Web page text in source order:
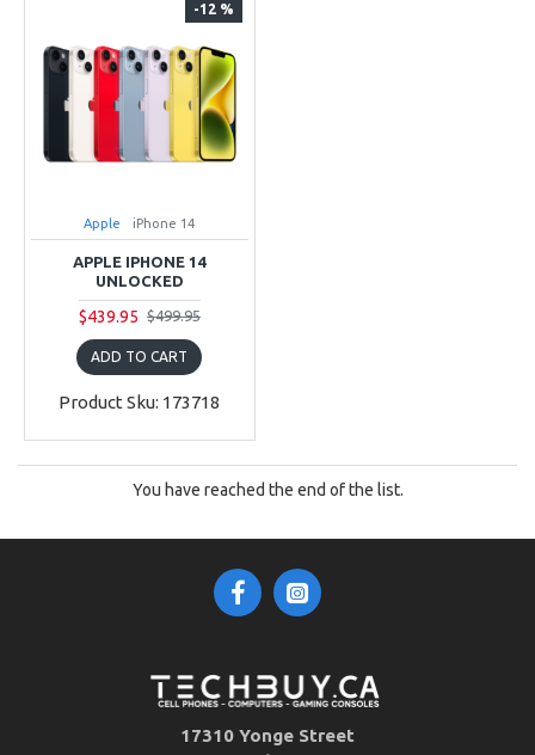
-12 %
Apple iPhone 14
APPLE IPHONE 14
UNLOCKED
$439.95 $499.95
ADD TO CART
Product Sku: 173718
You have reached the end of the list.
17310 Yonge Street